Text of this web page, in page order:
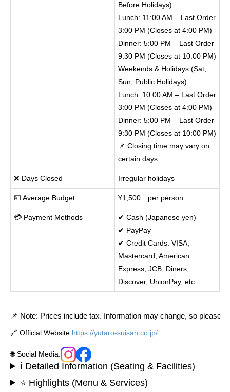
Before Holidays)
Lunch: 11:00 AM – Last Order
3:00 PM (Closes at 4:00 PM)
Dinner: 5:00 PM – Last Order
9:30 PM (Closes at 10:00 PM)
Weekends & Holidays (Sat,
Sun, Public Holidays)
Lunch: 10:00 AM – Last Order
3:00 PM (Closes at 4:00 PM)
Dinner: 5:00 PM – Last Order
9:30 PM (Closes at 10:00 PM)
📌 Closing time may vary on
certain days.
❌ Days Closed Irregular holidays
💴 Average Budget ¥1,500 per person
💳 Payment Methods
✔ Cash (Japanese yen)
✔ PayPay
✔ Credit Cards: VISA,
Mastercard, American
Express, JCB, Diners,
Discover, UnionPay, etc.
📌 Note: Prices include tax. Information may change, so please
🔗 Official Website:https://yutaro-suisan.co.jp/
🌐 Social Media:
ℹ️ Detailed Information (Seating & Facilities)
⭐ Highlights (Menu & Services)